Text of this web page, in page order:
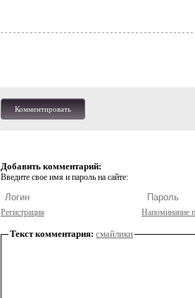
Комментировать
Добавить комментарий:
Введите свое имя и пароль на сайте:
Регистрация Напоминание
Текст комментария: смайлики